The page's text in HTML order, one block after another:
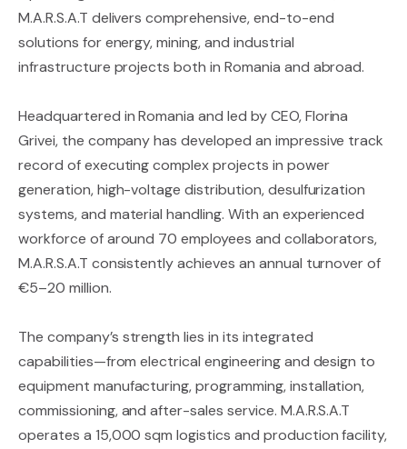
M.A.R.S.A.T delivers comprehensive, end-to-end
solutions for energy, mining, and industrial
infrastructure projects both in Romania and abroad.
Headquartered in Romania and led by CEO, Florina
Grivei, the company has developed an impressive track
record of executing complex projects in power
generation, high-voltage distribution, desulfurization
systems, and material handling. With an experienced
workforce of around 70 employees and collaborators,
M.A.R.S.A.T consistently achieves an annual turnover of
€5–20 million.
The company’s strength lies in its integrated
capabilities—from electrical engineering and design to
equipment manufacturing, programming, installation,
commissioning, and after-sales service. M.A.R.S.A.T
operates a 15,000 sqm logistics and production facility,